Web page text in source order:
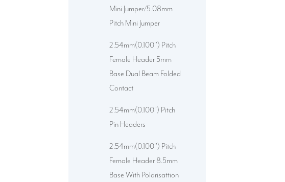
Mini Jumper/5.08mm
Pitch Mini Jumper
2.54mm(0.100'') Pitch
Female Header 5mm
Base Dual Beam Folded
Contact
2.54mm(0.100") Pitch
Pin Headers
2.54mm(0.100'') Pitch
Female Header 8.5mm
Base With Polarisattion